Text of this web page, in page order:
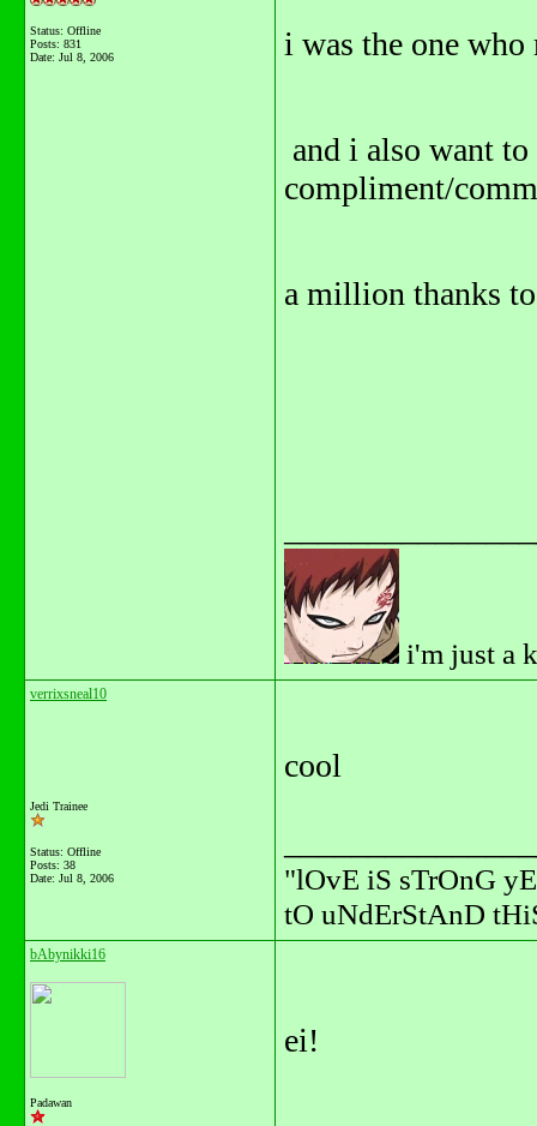
Status: Offline
Posts: 831
Date: Jul 8, 2006 i was the one who
and i also want
compliment/
a million thanks
i'm just a
verrixsneal10
Jedi Trainee
Status: Offline
Posts: 38
Date: Jul 8, 2006
cool
"lOvE iS sTrOnG
tO uNdErStAnD
bAbynikki16
Padawan
ei!